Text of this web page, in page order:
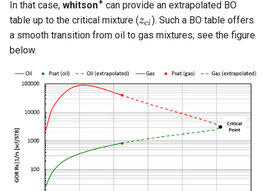
In that case, whitson+ can provide an extrapolated BO
table up to the critical mixture (
). Such a BO table offers
a smooth transition from oil to gas mixtures; see the figure
below.